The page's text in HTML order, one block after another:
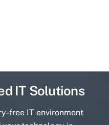
IT Solutions
free IT environment